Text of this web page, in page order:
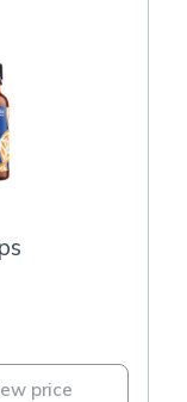
price